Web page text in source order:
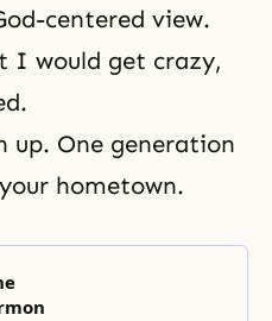
centered view.
I would get crazy,
up. One generation
hometown.